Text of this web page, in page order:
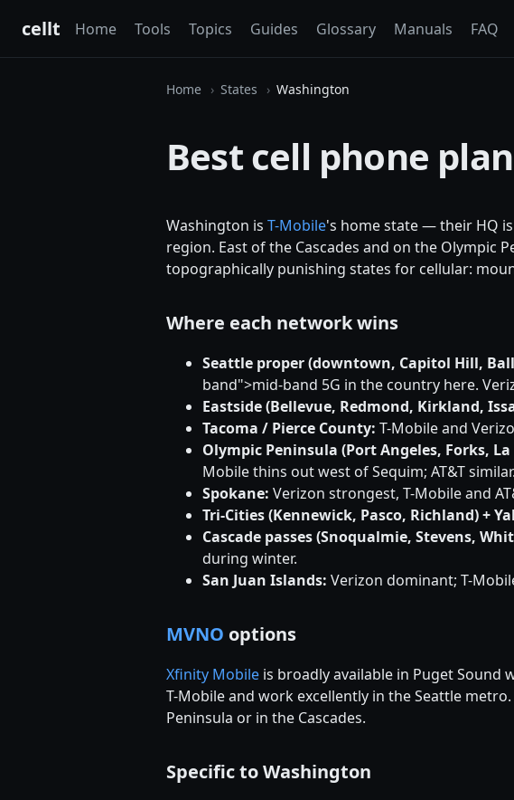
cellt Home Tools Topics Guides Glossary Manuals FAQ
Home States Washington
Best cell phone
Washington is T-Mobile's home state — their HQ
region. East of the Cascades and on the Olympic
topographically punishing states for cellular:
Where each network wins
Seattle proper (downtown, Capitol Hill,
band">mid-band 5G in the country here.
Eastside (Bellevue, Redmond, Kirkland,
Tacoma / Pierce County: T-Mobile and
Olympic Peninsula (Port Angeles, Forks,
Mobile thins out west of Sequim; AT&T similar.
Spokane: Verizon strongest, T-Mobile and
Tri-Cities (Kennewick, Pasco, Richland) +
Cascade passes (Snoqualmie, Stevens,
during winter.
San Juan Islands: Verizon dominant; T-
MVNO options
Xfinity Mobile is broadly available in Puget Sound
T-Mobile and work excellently in the Seattle metro.
Peninsula or in the Cascades.
Specific to Washington